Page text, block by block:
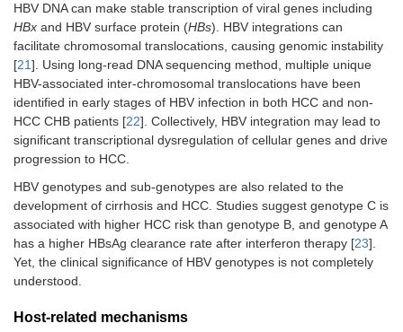
HBV DNA can make stable transcription of viral genes including
HBx and HBV surface protein (HBs). HBV integrations can
facilitate chromosomal translocations, causing genomic instability
[21]. Using long-read DNA sequencing method, multiple unique
HBV-associated inter-chromosomal translocations have been
identified in early stages of HBV infection in both HCC and non-
HCC CHB patients [22]. Collectively, HBV integration may lead to
significant transcriptional dysregulation of cellular genes and drive
progression to HCC.
HBV genotypes and sub-genotypes are also related to the
development of cirrhosis and HCC. Studies suggest genotype C is
associated with higher HCC risk than genotype B, and genotype A
has a higher HBsAg clearance rate after interferon therapy [23].
Yet, the clinical significance of HBV genotypes is not completely
understood.
Host-related mechanisms